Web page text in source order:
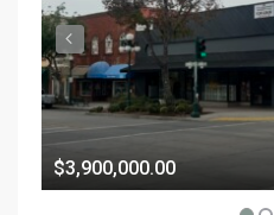
$3,900,000.00